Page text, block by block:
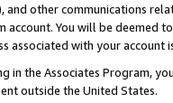
other communications
account. You will be deemed
associated with your account
in the Associates Program,
outside the United States.